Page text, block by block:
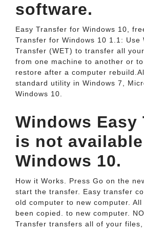
software.
Easy Transfer for Windows 10,
Transfer for Windows 10 1.1: Use
Transfer (WET) to transfer all
from one machine to another or
restore after a computer
standard utility in Windows 7,
Windows 10.
Windows Easy
is not
Windows 10.
How it Works. Press Go on the
start the transfer. Easy transfer
old computer to new computer.
been copied. to new computer.
Transfer transfers all of your files,